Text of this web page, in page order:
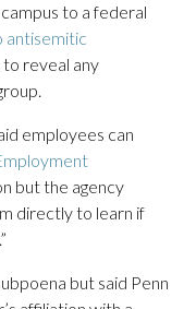
to a federal
antisemitic
reveal any
employees can
but the agency
directly to learn if
but said Penn